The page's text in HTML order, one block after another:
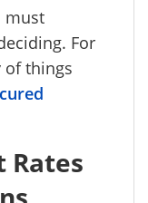
must
For
of things
Rates